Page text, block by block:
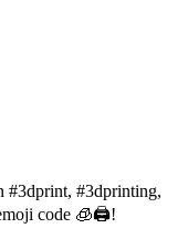
#3dprint, #3dprinting,
code 🧊🖨️!